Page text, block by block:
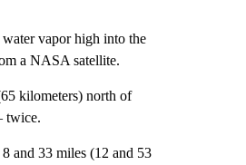
vapor high into the
a NASA satellite.
kilometers) north of
twice.
and 33 miles (12 and 53